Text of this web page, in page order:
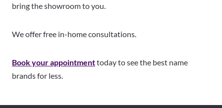
bring the showroom to you.
We offer free in-home consultations.
Book your appointmenttoday to see the best name
brands for less.